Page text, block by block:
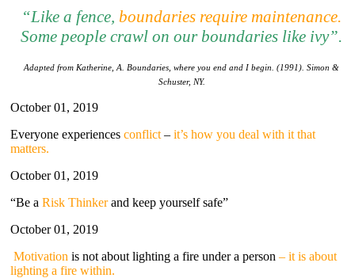
“Like a fence, boundaries require maintenance.
Some people crawl on our boundaries like ivy”.
Adapted from Katherine, A. Boundaries, where you end and I begin. (1991). Simon &
Schuster, NY.
October 01, 2019
Everyone experiences conflict – it’s how you deal with it that
matters.
October 01, 2019
“Be a Risk Thinkerand keep yourself safe”
October 01, 2019
Motivation is not about lighting a fire under a person – it is about
lighting a fire within.